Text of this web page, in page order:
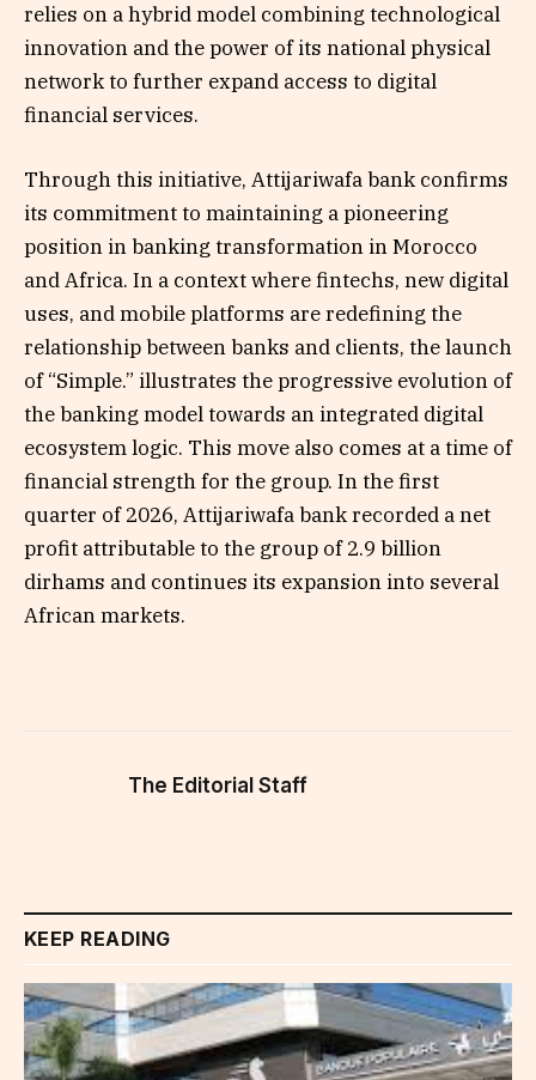
relies on a hybrid model combining technological
innovation and the power of its national physical
network to further expand access to digital
financial services.
Through this initiative, Attijariwafa bank confirms
its commitment to maintaining a pioneering
position in banking transformation in Morocco
and Africa. In a context where fintechs, new digital
uses, and mobile platforms are redefining the
relationship between banks and clients, the launch
of “Simple.” illustrates the progressive evolution of
the banking model towards an integrated digital
ecosystem logic. This move also comes at a time of
financial strength for the group. In the first
quarter of 2026, Attijariwafa bank recorded a net
profit attributable to the group of 2.9 billion
dirhams and continues its expansion into several
African markets.
The Editorial Staff
KEEP READING